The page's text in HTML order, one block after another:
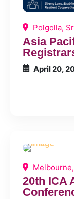
Polgolla,
Asia
April 20,
20th ICA